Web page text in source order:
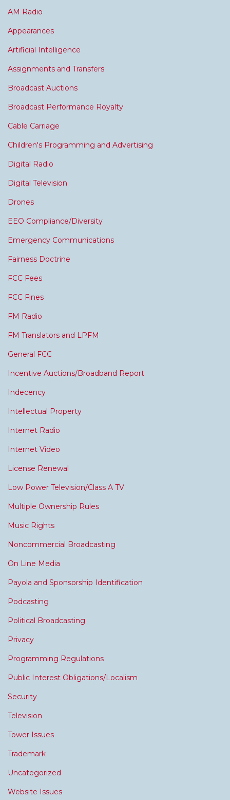
AM Radio
Appearances
Artificial Intelligence
Assignments and Transfers
Broadcast Auctions
Broadcast Performance Royalty
Cable Carriage
Children's Programming and Advertising
Digital Radio
Digital Television
Drones
EEO Compliance/Diversity
Emergency Communications
Fairness Doctrine
FCC Fees
FCC Fines
FM Radio
FM Translators and LPFM
General FCC
Incentive Auctions/Broadband Report
Indecency
Intellectual Property
Internet Radio
Internet Video
License Renewal
Low Power Television/Class A TV
Multiple Ownership Rules
Music Rights
Noncommercial Broadcasting
On Line Media
Payola and Sponsorship Identification
Podcasting
Political Broadcasting
Privacy
Programming Regulations
Public Interest Obligations/Localism
Security
Television
Tower Issues
Trademark
Uncategorized
Website Issues